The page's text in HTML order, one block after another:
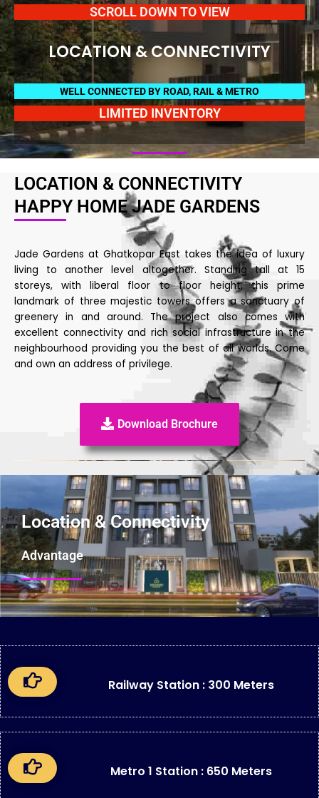
SCROLL DOWN TO VIEW
LOCATION & CONNECTIVITY
WELL CONNECTED BY ROAD, RAIL & METRO
LIMITED INVENTORY
LOCATION & CONNECTIVITY
HAPPY HOME JADE GARDENS
Jade Gardens at Ghatkopar East takes the idea of luxury
living to another level altogether. Standing tall at 15
storeys, with liberal floor to floor height, this prime
landmark of three majestic towers offers a sanctuary of
greenery in and around. The project also comes with
excellent connectivity and rich social infrastructure in the
neighbourhood providing you the best of all worlds. Come
and own an address of privilege.
Download Brochure
Location & Connectivity
Advantage
Railway Station : 300 Meters
Metro 1 Station : 650 Meters